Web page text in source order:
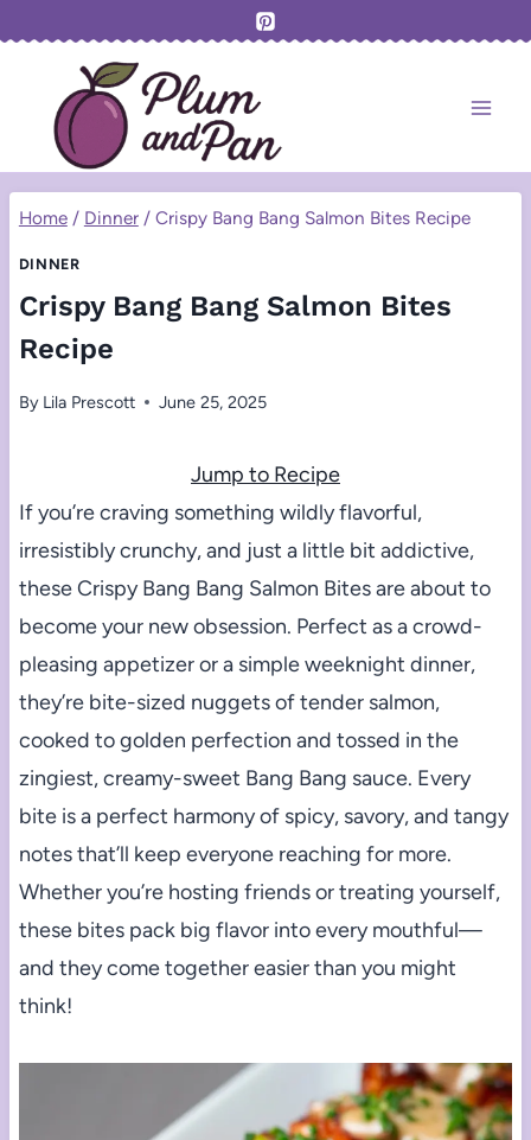
content
Home / Dinner / Crispy Bang Bang Salmon Bites Recipe
DINNER
Crispy Bang Bang Salmon Bites
Recipe
By Lila Prescott June 25, 2025
Jump to Recipe
If you’re craving something wildly flavorful,
irresistibly crunchy, and just a little bit addictive,
these Crispy Bang Bang Salmon Bites are about to
become your new obsession. Perfect as a crowd-
pleasing appetizer or a simple weeknight dinner,
they’re bite-sized nuggets of tender salmon,
cooked to golden perfection and tossed in the
zingiest, creamy-sweet Bang Bang sauce. Every
bite is a perfect harmony of spicy, savory, and tangy
notes that’ll keep everyone reaching for more.
Whether you’re hosting friends or treating yourself,
these bites pack big flavor into every mouthful—
and they come together easier than you might
think!